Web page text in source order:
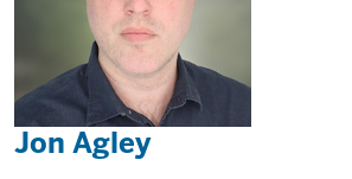
Jon Agley